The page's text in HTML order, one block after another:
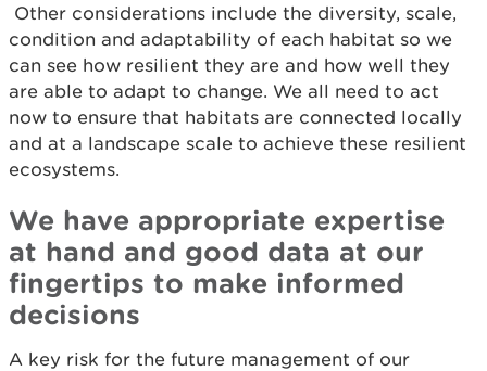
Other considerations include the diversity, scale,
condition and adaptability of each habitat so we
can see how resilient they are and how well they
are able to adapt to change. We all need to act
now to ensure that habitats are connected locally
and at a landscape scale to achieve these resilient
ecosystems.
We have appropriate expertise
at hand and good data at our
fingertips to make informed
decisions
A key risk for the future management of our